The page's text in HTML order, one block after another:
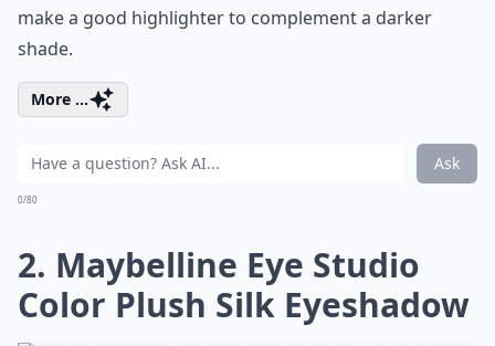
make a good highlighter to complement a darker
shade.
More ...
Ask
0/80
2. Maybelline Eye Studio
Color Plush Silk Eyeshadow